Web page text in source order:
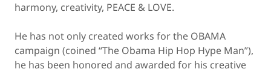
harmony, creativity, PEACE & LOVE.
He has not only created works for the OBAMA
campaign (coined “The Obama Hip Hop Hype Man”),
he has been honored and awarded for his creative